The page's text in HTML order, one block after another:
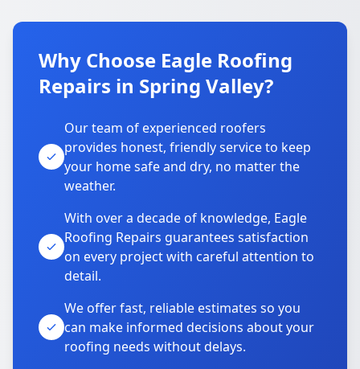
Why Choose Eagle Roofing
Repairs in Spring Valley?
Our team of experienced roofers
provides honest, friendly service to keep
your home safe and dry, no matter the
weather.
With over a decade of knowledge, Eagle
Roofing Repairs guarantees satisfaction
on every project with careful attention to
detail.
We offer fast, reliable estimates so you
can make informed decisions about your
roofing needs without delays.